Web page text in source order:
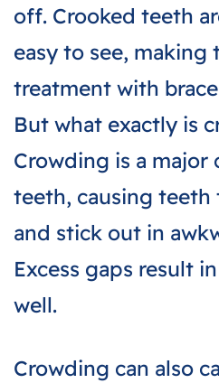
off. Crooked teeth
easy to see, making
treatment with
But what exactly is
Crowding is a
teeth, causing teeth
and stick out in
Excess gaps result
well.
Crowding can also